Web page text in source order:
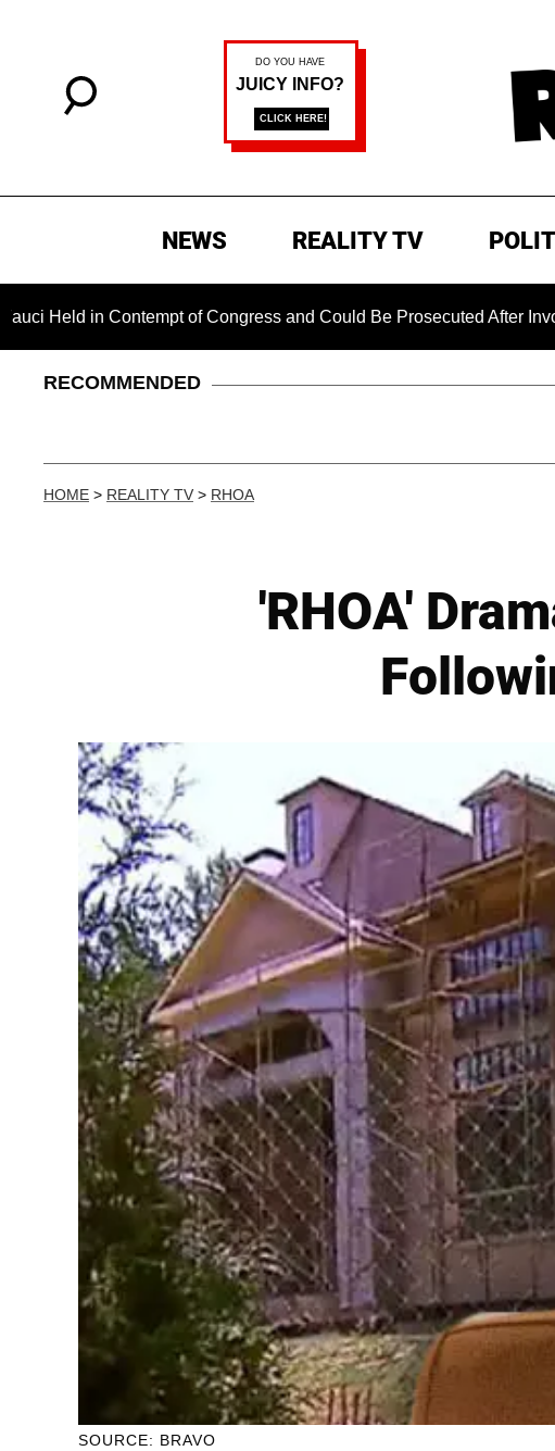
NEWS REALITY TV
in Contempt of Congress and Could Be Prosecuted After Invoking the
RECOMMENDED
HOME > REALITY TV > RHOA
'RHOA'
SOURCE: BRAVO